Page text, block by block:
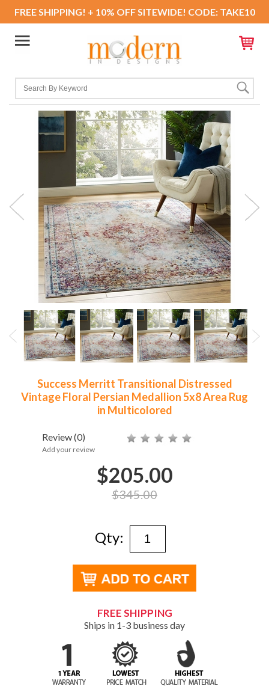
FREE SHIPPING! + 10% OFF SITEWIDE! CODE: TAKE10
Success Merritt Transitional Distressed
Vintage Floral Persian Medallion 5x8 Area Rug
in Multicolored
Review(0)
Add your review
$205.00
$345.00
Qty:
FREE SHIPPING
Ships in 1-3 business day